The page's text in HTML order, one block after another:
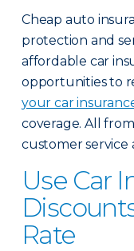
Cheap auto
protection and
affordable car
opportunities to
your car
coverage. All
customer service
Use Car
Rate